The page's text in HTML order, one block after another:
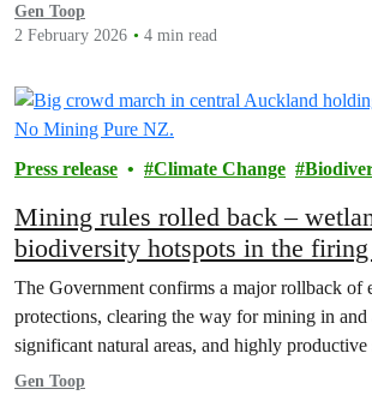
Gen Toop
2 February 2026
4 min read
Press release Climate Change
Mining rules rolled back –
biodiversity hotspots in the
The Government confirms a major rollback of
protections, clearing the way for mining in and
significant natural areas, and highly productive
Gen Toop